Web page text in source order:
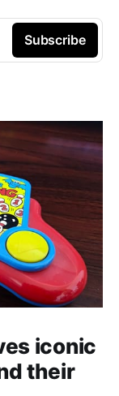
Subscribe
iconic
their